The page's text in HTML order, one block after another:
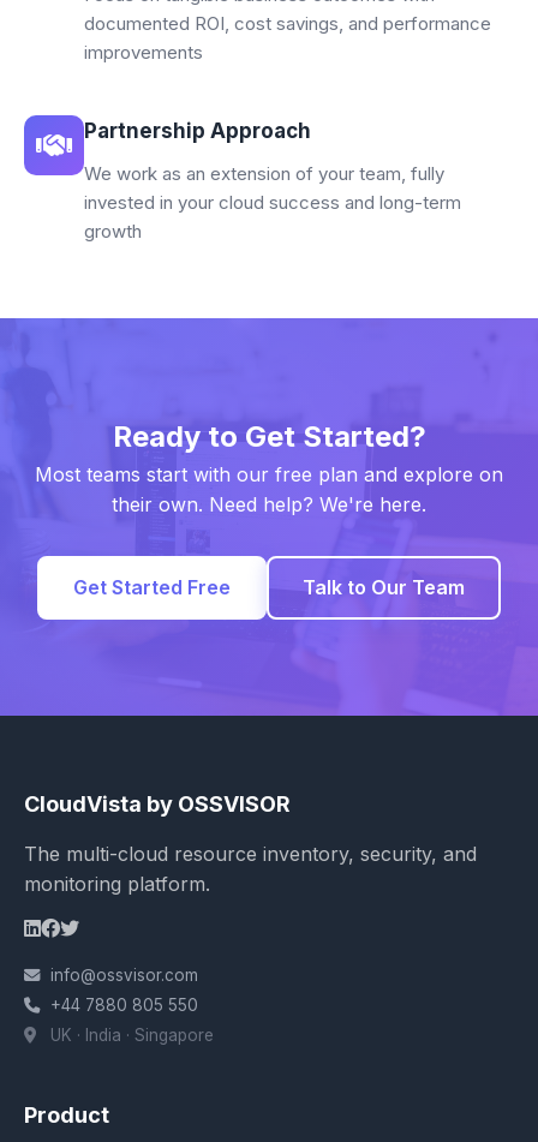
documented ROI, cost savings, and performance
improvements
Partnership Approach
We work as an extension of your team, fully
invested in your cloud success and long-term
growth
Ready to Get Started?
Most teams start with our free plan and explore on
their own. Need help? We're here.
Get Started Free Talk to Our Team
CloudVista by OSSVISOR
The multi-cloud resource inventory, security, and
monitoring platform.
info@ossvisor.com
+44 7880 805 550
UK · India · Singapore
Product